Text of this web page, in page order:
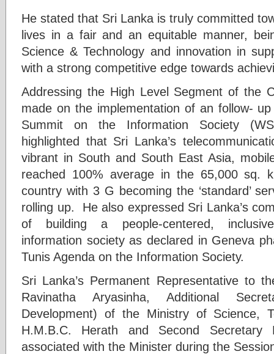
He stated that Sri Lanka is truly committed
lives in a fair and an equitable manner,
Science & Technology and innovation in
with a strong competitive edge towards
Addressing the High Level Segment of the
made on the implementation of an follow-
Summit on the Information Society
highlighted that Sri Lanka’s
vibrant in South and South East Asia,
reached 100% average in the 65,000 sq.
country with 3 G becoming the ‘standard’
rolling up. He also expressed Sri Lanka’s
of building a people-centered,
information society as declared in Geneva
Tunis Agenda on the Information Society.
Sri Lanka’s Permanent Representative to
Ravinatha Aryasinha, Additional
Development) of the Ministry of Science,
H.M.B.C. Herath and Second Secretary
associated with the Minister during the